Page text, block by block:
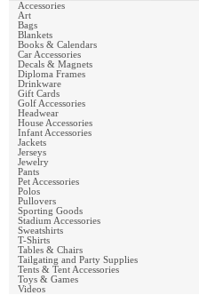
Accessories
Art
Bags
Blankets
Books & Calendars
Car Accessories
Decals & Magnets
Diploma Frames
Drinkware
Gift Cards
Golf Accessories
Headwear
House Accessories
Infant Accessories
Jackets
Jerseys
Jewelry
Pants
Pet Accessories
Polos
Pullovers
Sporting Goods
Stadium Accessories
Sweatshirts
T-Shirts
Tables & Chairs
Tailgating and Party Supplies
Tents & Tent Accessories
Toys & Games
Videos